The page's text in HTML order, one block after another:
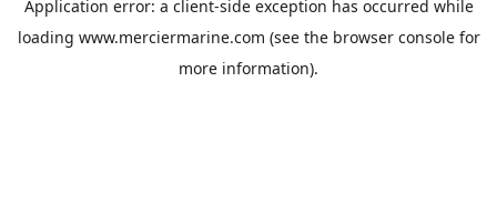
Application error: a client-side exception has occurred while
loading www.merciermarine.com (see the browser consolefor
more information).